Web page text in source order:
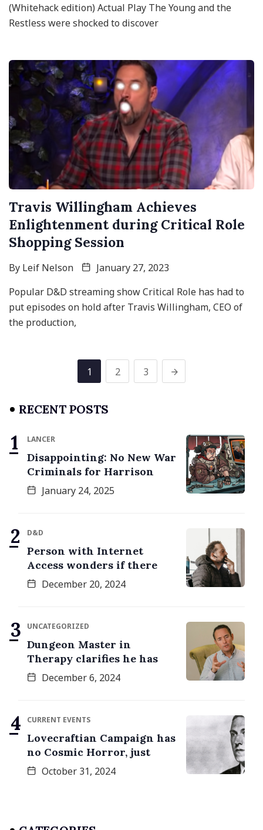
(Whitehack edition) Actual Play The Young and the
Restless were shocked to discover
Travis Willingham Achieves
Enlightenment during Critical Role
Shopping Session
By Leif Nelson
January 27, 2023
Popular D&D streaming show Critical Role has had to
put episodes on hold after Travis Willingham, CEO of
the production,
1 2 3
RECENT POSTS
LANCER
Disappointing: No New War
Criminals for Harrison
January 24, 2025
D&D
Person with Internet
Access wonders if there
December 20, 2024
UNCATEGORIZED
Dungeon Master in
Therapy clarifies he has
December 6, 2024
CURRENT EVENTS
Lovecraftian Campaign has
no Cosmic Horror, just
October 31, 2024